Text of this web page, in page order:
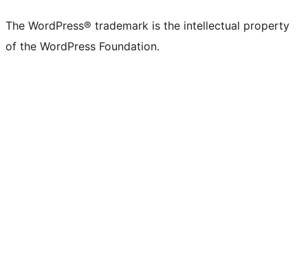
The WordPress® trademark is the intellectual property
of the WordPress Foundation.